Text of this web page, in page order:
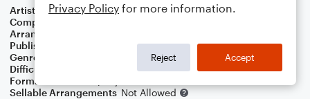
Artist
Yu Takahashi
Composer
Arranger
Publisher
Michelle Brown-Martin
Genre
Difficulty
Format
Sellable Arrangements Not Allowed
Privacy Policy for more information.
Reject Accept